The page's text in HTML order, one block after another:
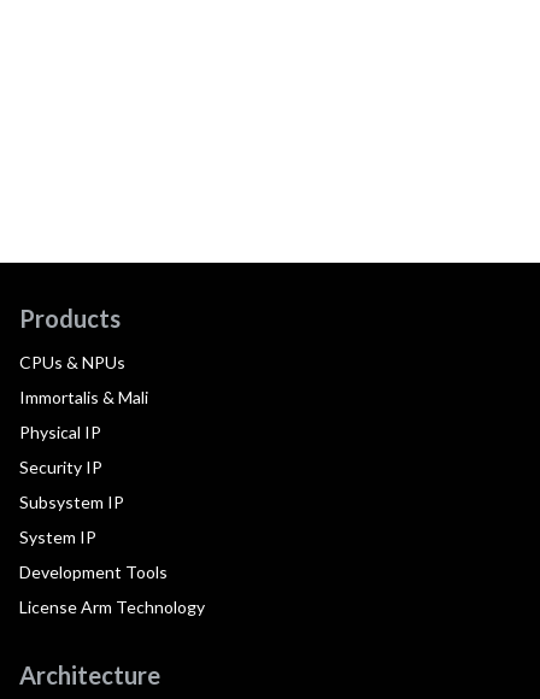
Products
CPUs & NPUs
Immortalis & Mali
Physical IP
Security IP
Subsystem IP
System IP
Development Tools
License Arm Technology
Architecture